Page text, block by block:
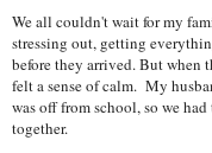
We all couldn't wait for my
stressing out, getting
before they arrived. But when
felt a sense of calm. My
was off from school, so we
together.